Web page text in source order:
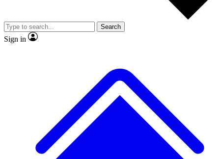
Member-only
JOIN LIVE SCIENCE PRO
Search
Sign in